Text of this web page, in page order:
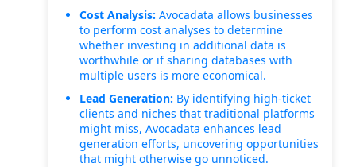
Cost Analysis: Avocadata allows businesses
to perform cost analyses to determine
whether investing in additional data is
worthwhile or if sharing databases with
multiple users is more economical.
Lead Generation: By identifying high-ticket
clients and niches that traditional platforms
might miss, Avocadata enhances lead
generation efforts, uncovering opportunities
that might otherwise go unnoticed.